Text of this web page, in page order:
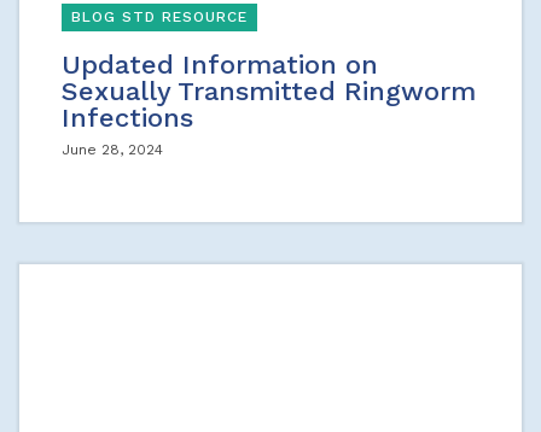
BLOG STD RESOURCE
Updated Information on
Sexually Transmitted Ringworm
Infections
June 28, 2024